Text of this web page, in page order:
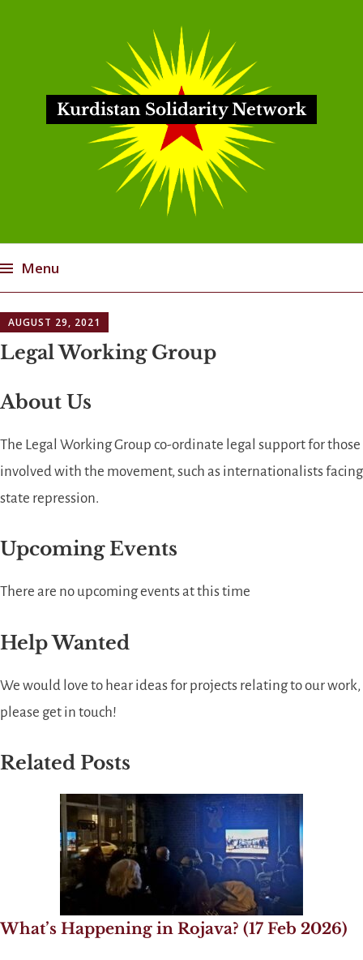
Kurdistan Solidarity Network
Menu
to
content
AUGUST 29, 2021
Legal Working Group
About Us
The Legal Working Group co-ordinate legal support for those
involved with the movement, such as internationalists facing
state repression.
Upcoming Events
There are no upcoming events at this time
Help Wanted
We would love to hear ideas for projects relating to our work,
please get in touch!
Related Posts
What’s Happening in Rojava? (17 Feb 2026)